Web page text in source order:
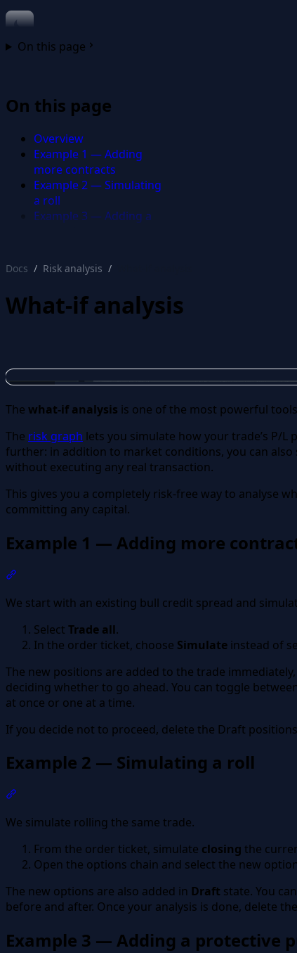
On this page
On this page
Overview
Example 1 — Adding
more contracts
Example 2 — Simulating
a roll
Example 3 — Adding a
Docs Risk analysis
What-if analysis
The what-if analysis is one of the most powerful
The risk graph lets you simulate how your trade’s P/
further: in addition to market conditions, you can also
without executing any real transaction.
This gives you a completely risk-free way to analyse
committing any capital.
Example 1 — Adding more
We start with an existing bull credit spread and
Select Trade all.
In the order ticket, choose Simulate instead of
The new positions are added to the trade
deciding whether to go ahead. You can toggle
at once or one at a time.
If you decide not to proceed, delete the Draft
Example 2 — Simulating a roll
We simulate rolling the same trade.
From the order ticket, simulate closing the
Open the options chain and select the new
The new options are also added in Draft state. You
before and after. Once your analysis is done, delete
Example 3 — Adding a protective